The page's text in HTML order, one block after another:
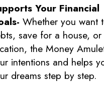
Your Financial
Whether you want
save for a house,
the Money
intentions and helps
dreams step by step.